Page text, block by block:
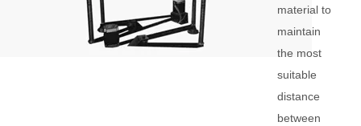
material to
maintain
the most
suitable
distance
between